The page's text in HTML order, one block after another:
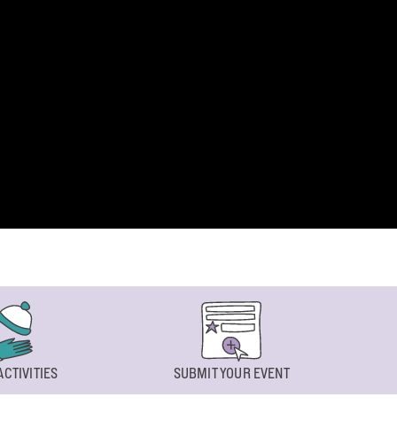
SUBMIT YOUR EVENT